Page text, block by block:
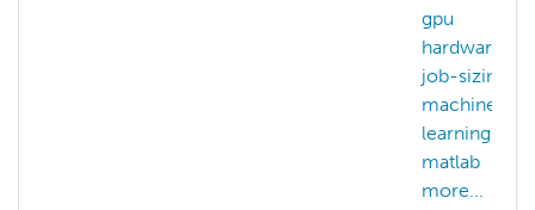
gpu
hardware
job-sizing
machine-
learning
matlab
more...